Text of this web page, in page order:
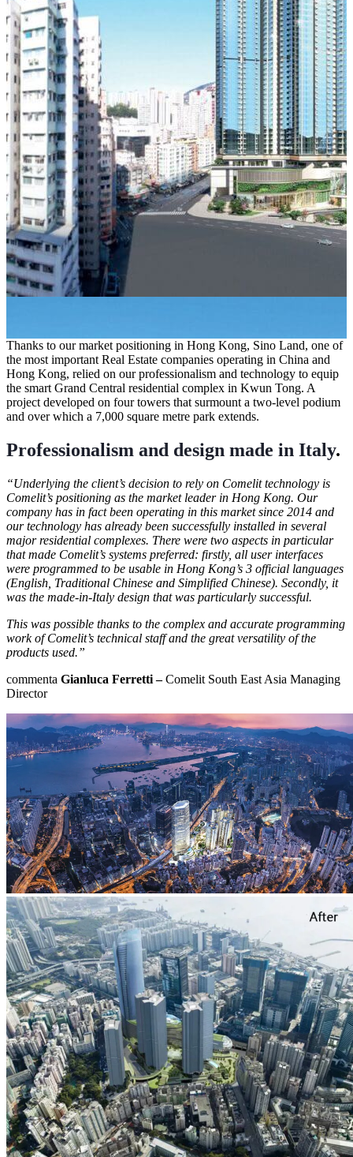
Thanks to our market positioning in Hong Kong, Sino Land, one of
the most important Real Estate companies operating in China and
Hong Kong, relied on our professionalism and technology to equip
the smart Grand Central residential complex in Kwun Tong. A
project developed on four towers that surmount a two-level podium
and over which a 7,000 square metre park extends.
Professionalism and design made in Italy.
“Underlying the client’s decision to rely on Comelit technology is
Comelit’s positioning as the market leader in Hong Kong. Our
company has in fact been operating in this market since 2014 and
our technology has already been successfully installed in several
major residential complexes. There were two aspects in particular
that made Comelit’s systems preferred: firstly, all user interfaces
were programmed to be usable in Hong Kong’s 3 official languages
(English, Traditional Chinese and Simplified Chinese). Secondly, it
was the made-in-Italy design that was particularly successful.
This was possible thanks to the complex and accurate programming
work of Comelit’s technical staff and the great versatility of the
products used.”
commenta Gianluca Ferretti –Comelit South East Asia Managing
Director